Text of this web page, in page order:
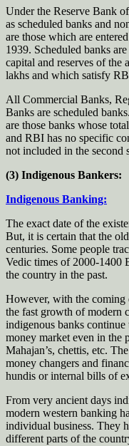
Under the Reserve Bank
as scheduled banks and
are those which are
1939. Scheduled banks
capital and reserves of the
lakhs and which satisfy
All Commercial Banks,
Banks are scheduled
are those banks whose
and RBI has no specific
not included in the
(3) Indigenous Bankers:
Indigenous Banking:
The exact date of the
But, it is certain that the
centuries. Some people
Vedic times of 2000-1400
the country in the past.
However, with the coming
the fast growth of modern
indigenous banks
money market even in the
Mahajan’s, chettis, etc.
money changers and
hundis or internal bills of
From very ancient days
modern western banking
individual business. They
different parts of the